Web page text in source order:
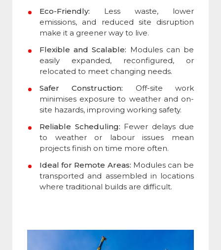
Eco-Friendly: Less waste, lower
emissions, and reduced site disruption
make it a greener way to live.
Flexible and Scalable: Modules can be
easily expanded, reconfigured, or
relocated to meet changing needs.
Safer Construction: Off-site work
minimises exposure to weather and on-
site hazards, improving working safety.
Reliable Scheduling: Fewer delays due
to weather or labour issues mean
projects finish on time more often.
Ideal for Remote Areas: Modules can be
transported and assembled in locations
where traditional builds are difficult.